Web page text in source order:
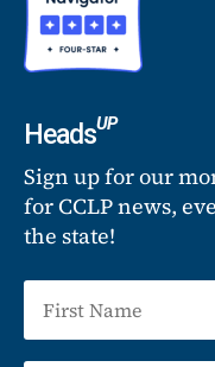
HeadsUP
Sign up for our
for CCLP news,
the state!